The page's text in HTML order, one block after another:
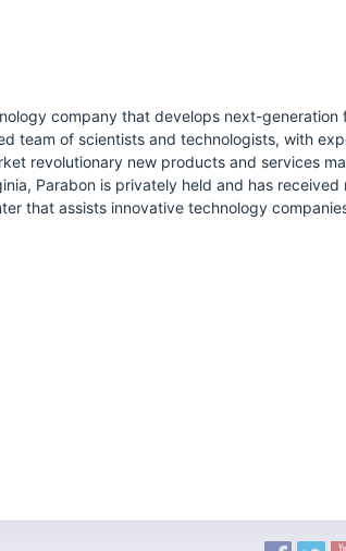
company that develops next-
team of scientists and technologists, with
revolutionary new products and services
Parabon is privately held and has
that assists innovative technology